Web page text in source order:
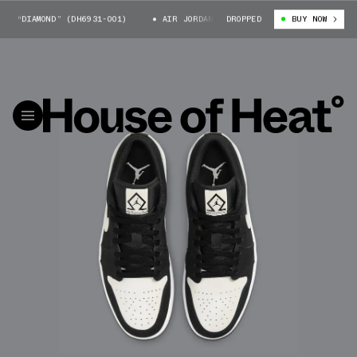
(DH6931-001) AIR JORDAN 1 LOW “DIAMOND” (DH6931-001)
DROPPED BUY NOW